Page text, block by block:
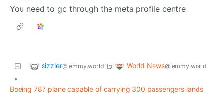
You need to go through the meta profile centre
sizzler@lemmy.world to World News@lemmy.world
•
Boeing 787 plane capable of carrying 300 passengers lands